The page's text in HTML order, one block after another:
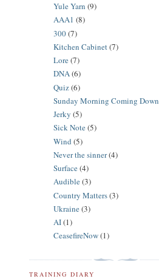
Yule Yarn (9)
AAA1 (8)
300(7)
Kitchen Cabinet(7)
Lore(7)
DNA(6)
Quiz(6)
Sunday Morning Coming Down
Jerky (5)
Sick Note(5)
Wind (5)
Never the sinner(4)
Surface(4)
Audible(3)
Country Matters(3)
Ukraine(3)
AI(1)
CeasefireNow(1)
TRAINING DIARY